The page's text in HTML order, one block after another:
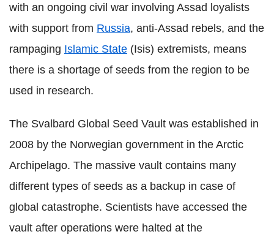
with an ongoing civil war involving Assad loyalists
with support from Russia, anti-Assad rebels, and the
rampaging Islamic State (Isis) extremists, means
there is a shortage of seeds from the region to be
used in research.
The Svalbard Global Seed Vault was established in
2008 by the Norwegian government in the Arctic
Archipelago. The massive vault contains many
different types of seeds as a backup in case of
global catastrophe. Scientists have accessed the
vault after operations were halted at the